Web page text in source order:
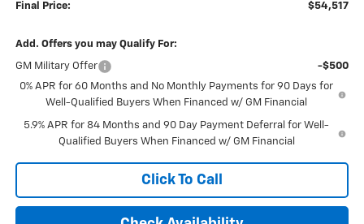
Final Price: $54,517
Add. Offers you may Qualify For:
GM Military Offer
-$500
0% APR for 60 Months and No Monthly Payments for 90 Days for
Well-Qualified Buyers When Financed w/ GM Financial
5.9% APR for 84 Months and 90 Day Payment Deferral for Well-
Qualified Buyers When Financed w/ GM Financial
Click To Call